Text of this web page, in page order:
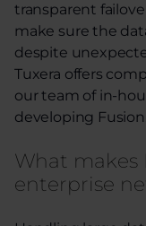
transparent
make sure the
despite
Tuxera offers
our team of in-
developing
What makes
enterprise